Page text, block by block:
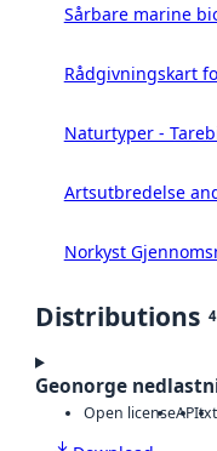
Sårbare marine
Rådgivningskart
Naturtyper -
Artsutbredelse
Norkyst
Distributions 4
Geonorge
Open licenseAPItxt